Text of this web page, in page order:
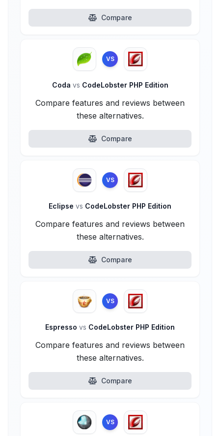
Compare
VS
Coda vs CodeLobster PHP Edition
Compare features and reviews between
these alternatives.
Compare
VS
Eclipse vs CodeLobster PHP Edition
Compare features and reviews between
these alternatives.
Compare
VS
Espresso vs CodeLobster PHP Edition
Compare features and reviews between
these alternatives.
Compare
VS